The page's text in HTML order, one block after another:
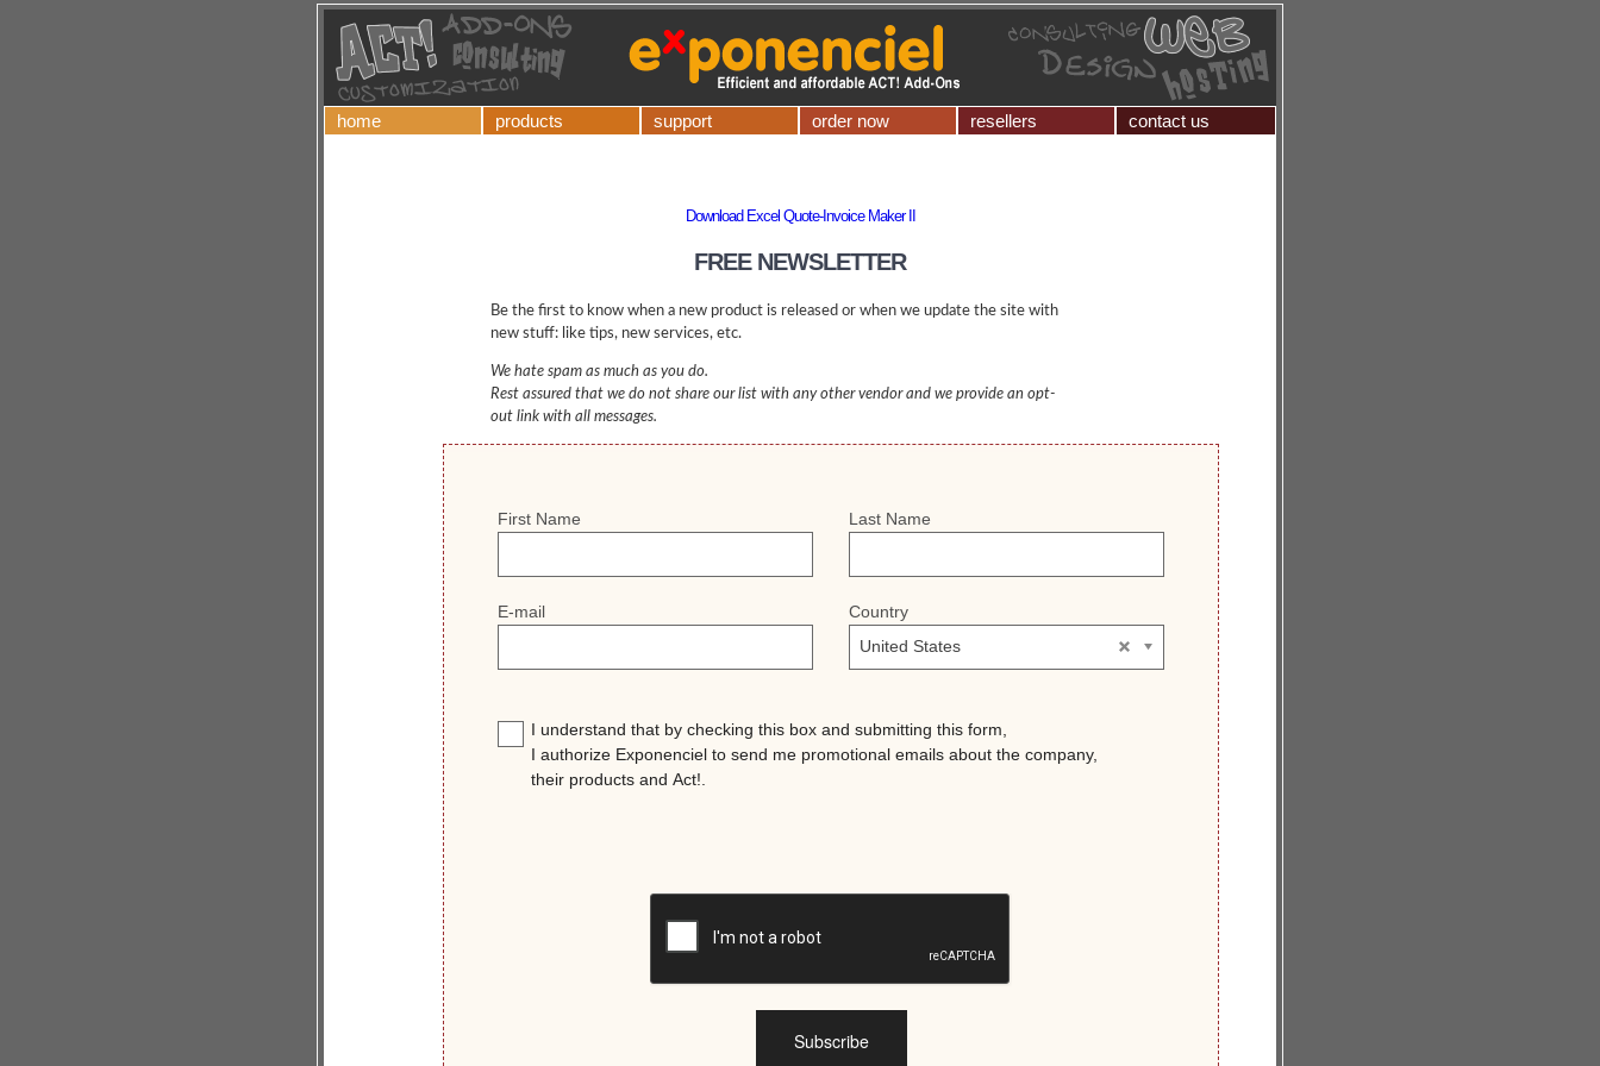
home products support order now resellers contact us
Download Excel Quote-Invoice Maker II
FREE NEWSLETTER
Be the first to know when a new product is released or when we update the site with
new stuff: like tips, new services, etc.
We hate spam as much as you do.
Rest assured that we do not share our list with any other vendor and we provide an opt-
out link with all messages.